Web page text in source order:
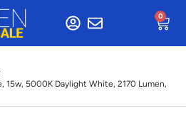
0
15w, 5000K Daylight White, 2170 Lumen,